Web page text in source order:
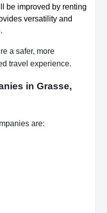
be improved by renting
versatility and
a safer, more
travel experience.
in Grasse,
are: